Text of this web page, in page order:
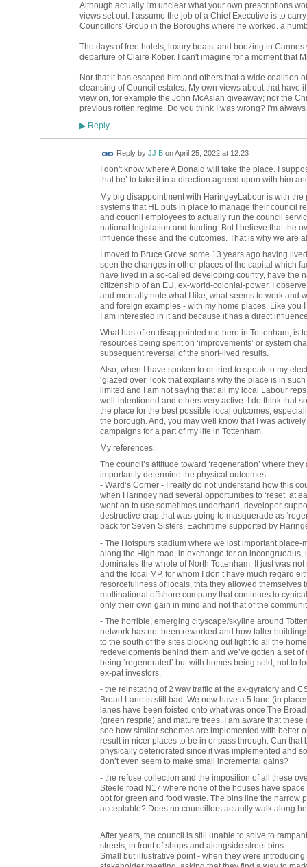
Although actually I'm unclear what your own prescriptions
views set out. I assume the job of a Chief Executive is to
Councillors' Group in the Boroughs where he worked. a
The days of free hotels, luxury boats, and boozing in
departure of Claire Kober. I can't imagine for a moment that
Nor that it has escaped him and others that a wide coalition
cleansing of Council estates. My own views about that have
view on, for example the John McAslan giveaway; nor the
previous rotten regime. Do you think I was wrong? I'm
▶Reply
Reply by JJ BonApril 25, 2022 at 12:23
I don't know where A Donald will take the place. I
that be’ to take it in a direction agreed upon with him
My big disappointment with HaringeyLabour is with
systems that HL puts in place to manage their council
and coucnil employees to actually run the council
national legislation and funding. But I believe that the
influence these and the outcomes. That is why we are
I moved to Bruce Grove some 13 years ago having
seen the changes in other places of the capital which
have lived in a so-called developing country, have the
citizenship of an EU, ex-world-colonial-power. I
and mentally note what I like, what seems to work and
and foreign examples - with my home places. Like you
I am interested in it and because it has a direct
What has often disappointed me here in Tottenham, is
resources being spent on ‘improvements’ or system
subsequent reversal of the short-lived results.
Also, when I have spoken to or tried to speak to my
‘glazed over’ look that explains why the place is in
limited and I am not saying that all my local Labour
well-intentioned and others very active. I do think that
the place for the best possible local outcomes,
the borough. And, you may well know that I was
campaigns for a part of my life in Tottenham.
My references:
The council’s attitude toward ‘regeneration’ where
importantly determine the physical outcomes.
- Ward’s Corner - I really do not understand how this
when Haringey had several opportunities to ‘reset’ at
went on to use sometimes underhand, developer-
destructive crap that was going to masquerade as
back for Seven Sisters. Eachntime supported by
- The Hotspurs stadium where we lost important
along the High road, in exchange for an
dominates the whole of North Tottenham. It just was
and the local MP, for whom I don’t have much regard
resorcefullness of locals, thta they allowed themselves
multinational offshore company that continues to
only their own gain in mind and not that of the
- The horrible, emerging cityscape/skyline around
network has not been reworked and how taller
to the south of the sites blocking out light to all the
redevelopments behind them and we’ve gotten a set
being ‘regenerated’ but with homes being sold, not to
ex-pat investors.
- the reinstating of 2 way traffic at the ex-gyratory and
Broad Lane is still bad. We now have a 5 lane (in
lanes have been foisted onto what was once The
(green respite) and mature trees. I am aware that
see how similar schemes are implemented with better
result in nicer places to be in or pass through. Can that
physically deteriorated since it was implemented and
don’t even seem to make small incremental gains?
- the refuse collection and the imposition of all these
Steele road N17 where none of the houses have
opt for green and food waste. The bins line the narrow
acceptable? Does no councillors actaully walk along
After years, the council is still unable to solve to
streets, in front of shops and alongside street bins.
Small but illustrative point - when they were